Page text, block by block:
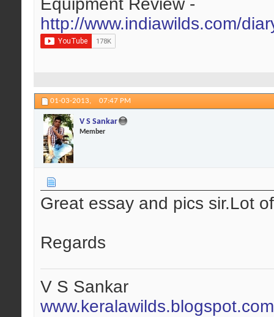
Equipment Review -
http://www.indiawilds.com/
01-03-2013, 07:47 PM
V S Sankar
Member
Great essay and pics sir.Lot
Regards
V S Sankar
www.keralawilds.blogspot.com